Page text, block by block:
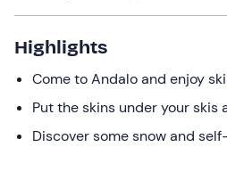
to
get
keyboard
shortcuts
Highlights
Come to Andalo and enjoy
Put the skins under your skis
Discover some snow and